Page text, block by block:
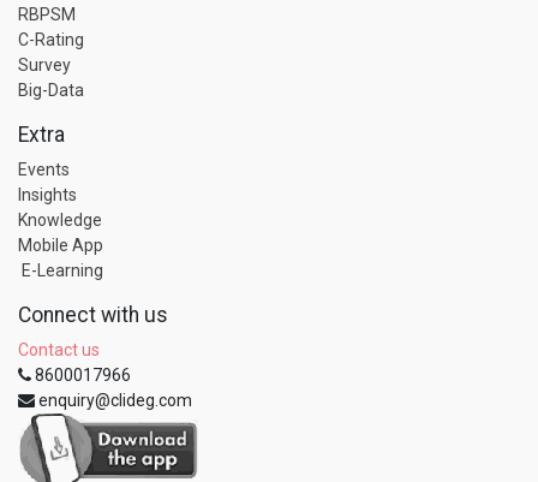
RBPSM
C-Rating
Survey
Big-Data
Extra
Events
Insights
Knowledge
Mobile App
E-Learning
Connect with us
Contact us
8600017966
enquiry@clideg.com